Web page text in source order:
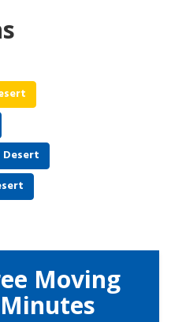
Desert
Moving